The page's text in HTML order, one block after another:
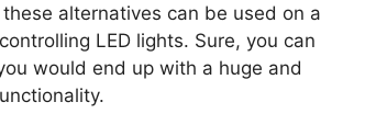
alternatives can be used on a
LED lights. Sure, you can
would end up with a huge and